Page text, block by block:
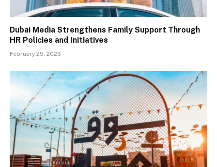
Dubai Media Strengthens Family Support Through
HR Policies and Initiatives
February 25, 2026